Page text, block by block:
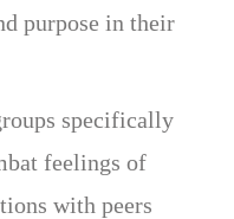
purpose in their
specifically
feelings of
with peers